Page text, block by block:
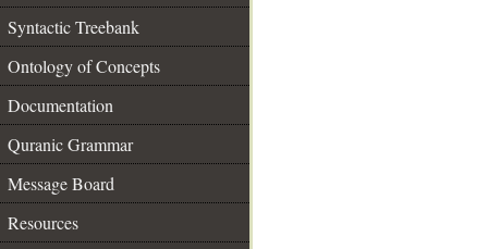
Syntactic Treebank
Ontology of Concepts
Documentation
Quranic Grammar
Message Board
Resources